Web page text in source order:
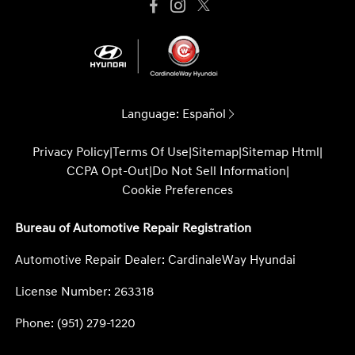
Language: Español
Privacy Policy|Terms Of Use|Sitemap|Sitemap Html|
CCPA Opt-Out|Do Not Sell Information|
Cookie Preferences
Bureau of Automotive Repair Registration
Automotive Repair Dealer: CardinaleWay Hyundai
License Number: 263318
Phone: (951) 279-1220